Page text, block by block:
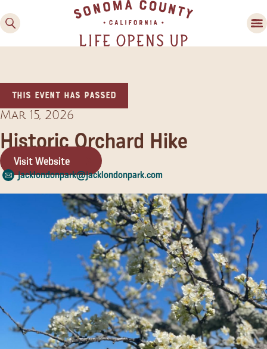
Guide to Family-
Friendly Fun in Sonoma
County
Experiences
This event has passed
Mar 15, 2026
Historic Orchard Hike
Visit Website
jacklondonpark@jacklondonpark.com